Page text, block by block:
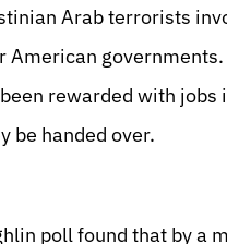
Arab terrorists
American
rewarded with jobs
be handed over.
poll found that by a